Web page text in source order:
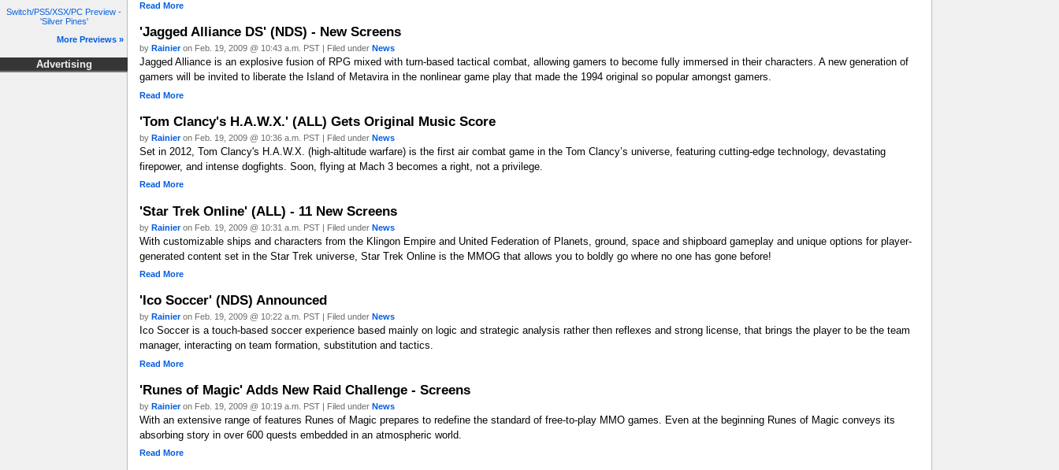
Switch/PS5/XSX/PC Preview -
'Silver Pines'
More Previews »
Advertising
Read More
'Jagged Alliance DS' (NDS) - New Screens
by Rainieron Feb. 19, 2009 @ 10:43 a.m. PST | Filed under News
Jagged Alliance is an explosive fusion of RPG mixed with turn-based tactical combat, allowing gamers to become fully immersed in their characters. A new generation of
gamers will be invited to liberate the Island of Metavira in the nonlinear game play that made the 1994 original so popular amongst gamers.
Read More
'Tom Clancy's H.A.W.X.' (ALL) Gets Original Music Score
by Rainieron Feb. 19, 2009 @ 10:36 a.m. PST | Filed under News
Set in 2012, Tom Clancy's H.A.W.X. (high-altitude warfare) is the first air combat game in the Tom Clancy’s universe, featuring cutting-edge technology, devastating
firepower, and intense dogfights. Soon, flying at Mach 3 becomes a right, not a privilege.
Read More
'Star Trek Online' (ALL) - 11 New Screens
by Rainieron Feb. 19, 2009 @ 10:31 a.m. PST | Filed under News
With customizable ships and characters from the Klingon Empire and United Federation of Planets, ground, space and shipboard gameplay and unique options for player-
generated content set in the Star Trek universe, Star Trek Online is the MMOG that allows you to boldly go where no one has gone before!
Read More
'Ico Soccer' (NDS) Announced
by Rainieron Feb. 19, 2009 @ 10:22 a.m. PST | Filed under News
Ico Soccer is a touch-based soccer experience based mainly on logic and strategic analysis rather then reflexes and strong license, that brings the player to be the team
manager, interacting on team formation, substitution and tactics.
Read More
'Runes of Magic' Adds New Raid Challenge - Screens
by Rainieron Feb. 19, 2009 @ 10:19 a.m. PST | Filed under News
With an extensive range of features Runes of Magic prepares to redefine the standard of free-to-play MMO games. Even at the beginning Runes of Magic conveys its
absorbing story in over 600 quests embedded in an atmospheric world.
Read More